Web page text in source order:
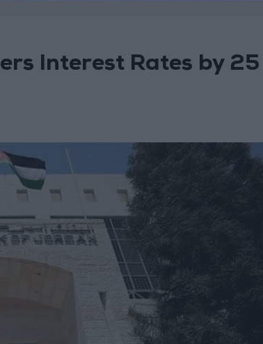
Interest Rates by 25